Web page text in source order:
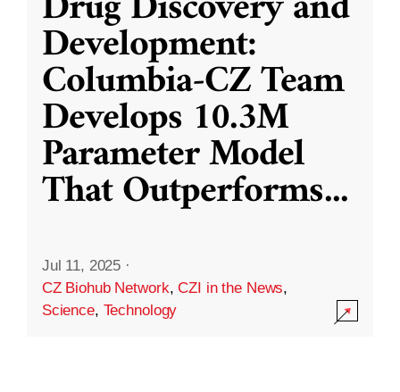
Development:
Columbia-CZ Team
Develops 10.3M
Parameter Model
That Outperforms...
Jul 11, 2025 ·
CZ Biohub Network,CZI in the News,
Science, Technology